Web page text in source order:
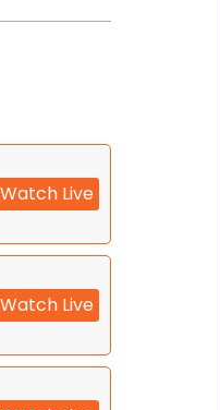
Watch Live
Watch Live